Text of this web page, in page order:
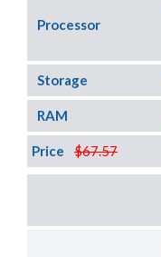
Processor
Storage
RAM
$67.57
Price